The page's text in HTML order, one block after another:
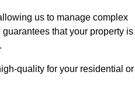
us to manage complex
that your property is
quality for your residential or